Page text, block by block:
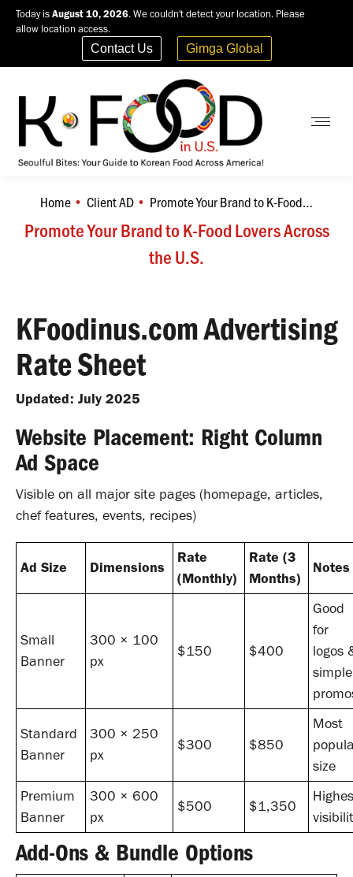
Today is August 10, 2026. We couldn't detect your location. Please
allow location access.
Contact Us Gimga Global
Promote Your Brand to K-Food Lovers Across
the U.S.
You are here:
Home Client AD Promote Your Brand to K-Food…
KFoodinus.com Advertising
Rate Sheet
Updated: July 2025
Website Placement: Right Column
Ad Space
Visible on all major site pages (homepage, articles,
chef features, events, recipes)
Ad Size Dimensions
Rate
(Monthly)
Rate (3
Months)
Notes
Small
Banner
300 × 100
px
$150 $400
Good
for
logos
simple
Standard
Banner
300 × 250
px
$300 $850
Most
size
Premium
Banner
300 × 600
px
$500 $1,350
Add-Ons & Bundle Options